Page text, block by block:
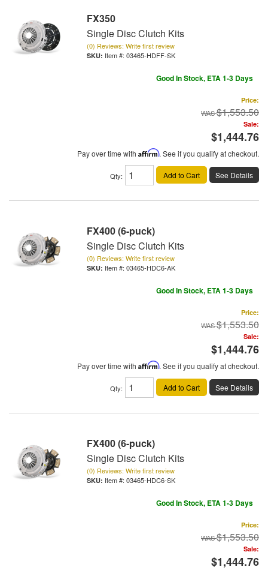
FX350
Single Disc Clutch Kits
(0) Reviews: Write first review
Item #: 03465-HDFF-SK
Good In Stock, ETA 1-3 Days
Price:
$1,553.50
Sale:
$1,444.76
Pay over time with Affirm. See if you qualify at checkout.
Qty: Add to Cart See Details
FX400 (6-puck)
Single Disc Clutch Kits
(0) Reviews: Write first review
Item #: 03465-HDC6-AK
Good In Stock, ETA 1-3 Days
Price:
$1,553.50
Sale:
$1,444.76
Pay over time with Affirm. See if you qualify at checkout.
Qty: Add to Cart See Details
FX400 (6-puck)
Single Disc Clutch Kits
(0) Reviews: Write first review
Item #: 03465-HDC6-SK
Good In Stock, ETA 1-3 Days
Price:
$1,553.50
Sale:
$1,444.76